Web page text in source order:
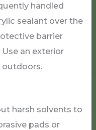
handled
sealant over the
barrier
an exterior
outdoors.
harsh solvents to
pads or